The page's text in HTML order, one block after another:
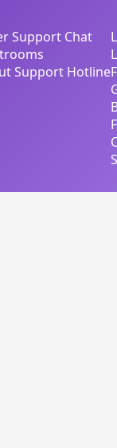
Support Chat
Support Hotline